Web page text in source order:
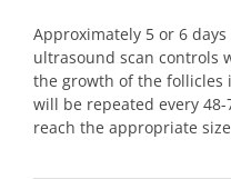
Approximately 5 or 6
ultrasound scan controls
the growth of the follicles
will be repeated every
reach the appropriate